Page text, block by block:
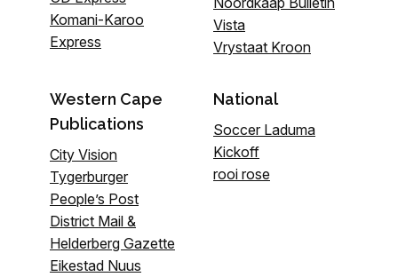
Komani-Karoo
Express
Vista
Vrystaat Kroon
Western Cape
Publications
City Vision
Tygerburger
People’s Post
District Mail &
Helderberg Gazette
Eikestad Nuus
National
Soccer Laduma
Kickoff
rooi rose